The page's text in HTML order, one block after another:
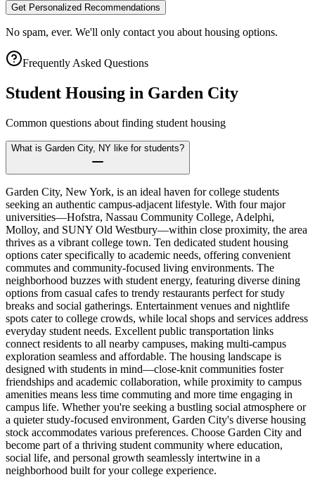
Get Personalized Recommendations
No spam, ever. We'll only contact you about housing options.
Frequently Asked Questions
Student Housing in Garden City
Common questions about finding student housing
What is Garden City, NY like for students?
Garden City, New York, is an ideal haven for college students
seeking an authentic campus-adjacent lifestyle. With four major
universities—Hofstra, Nassau Community College, Adelphi,
Molloy, and SUNY Old Westbury—within close proximity, the area
thrives as a vibrant college town. Ten dedicated student housing
options cater specifically to academic needs, offering convenient
commutes and community-focused living environments. The
neighborhood buzzes with student energy, featuring diverse dining
options from casual cafes to trendy restaurants perfect for study
breaks and social gatherings. Entertainment venues and nightlife
spots cater to college crowds, while local shops and services address
everyday student needs. Excellent public transportation links
connect residents to all nearby campuses, making multi-campus
exploration seamless and affordable. The housing landscape is
designed with students in mind—close-knit communities foster
friendships and academic collaboration, while proximity to campus
amenities means less time commuting and more time engaging in
campus life. Whether you're seeking a bustling social atmosphere or
a quieter study-focused environment, Garden City's diverse housing
stock accommodates various preferences. Choose Garden City and
become part of a thriving student community where education,
social life, and personal growth seamlessly intertwine in a
neighborhood built for your college experience.